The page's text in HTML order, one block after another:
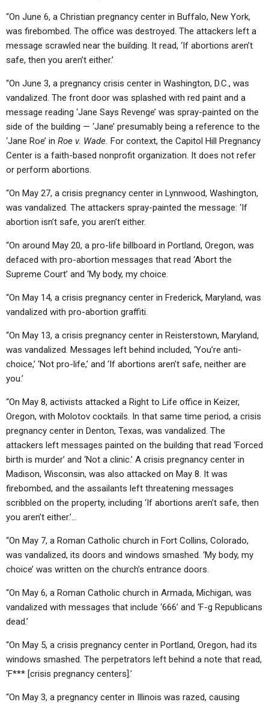
“On June 6, a Christian pregnancy center in Buffalo, New York,
was firebombed. The office was destroyed. The attackers left a
message scrawled near the building. It read, ‘If abortions aren’t
safe, then you aren’t either.’
“On June 3, a pregnancy crisis center in Washington, D.C., was
vandalized. The front door was splashed with red paint and a
message reading ‘Jane Says Revenge’ was spray-painted on the
side of the building — ‘Jane’ presumably being a reference to the
‘Jane Roe’ in Roe v. Wade. For context, the Capitol Hill Pregnancy
Center is a faith-based nonprofit organization. It does not refer
or perform abortions.
“On May 27, a crisis pregnancy center in Lynnwood, Washington,
was vandalized. The attackers spray-painted the message: ‘If
abortion isn’t safe, you aren’t either.
“On around May 20, a pro-life billboard in Portland, Oregon, was
defaced with pro-abortion messages that read ‘Abort the
Supreme Court’ and ‘My body, my choice.
“On May 14, a crisis pregnancy center in Frederick, Maryland, was
vandalized with pro-abortion graffiti.
“On May 13, a crisis pregnancy center in Reisterstown, Maryland,
was vandalized. Messages left behind included, ‘You’re anti-
choice,’ ‘Not pro-life,’ and ‘If abortions aren’t safe, neither are
you.’
“On May 8, activists attacked a Right to Life office in Keizer,
Oregon, with Molotov cocktails. In that same time period, a crisis
pregnancy center in Denton, Texas, was vandalized. The
attackers left messages painted on the building that read ‘Forced
birth is murder’ and ‘Not a clinic.’ A crisis pregnancy center in
Madison, Wisconsin, was also attacked on May 8. It was
firebombed, and the assailants left threatening messages
scribbled on the property, including ‘If abortions aren’t safe, then
you aren’t either.’…
“On May 7, a Roman Catholic church in Fort Collins, Colorado,
was vandalized, its doors and windows smashed. ‘My body, my
choice’ was written on the church’s entrance doors.
“On May 6, a Roman Catholic church in Armada, Michigan, was
vandalized with messages that include ‘666’ and ‘F-g Republicans
dead.’
“On May 5, a crisis pregnancy center in Portland, Oregon, had its
windows smashed. The perpetrators left behind a note that read,
‘F*** [crisis pregnancy centers].’
“On May 3, a pregnancy center in Illinois was razed, causing